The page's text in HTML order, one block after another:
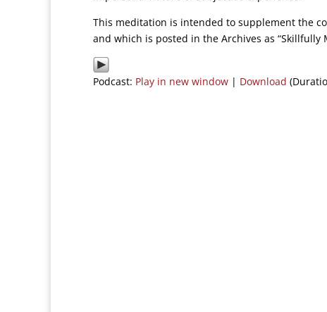
This meditation is intended to supplement the
and which is posted in the Archives as “Skillfully
Podcast: Play in new window | Download